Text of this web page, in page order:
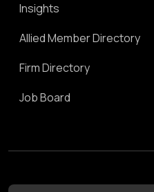
Insights
Allied Member Directory
Firm Directory
Job Board